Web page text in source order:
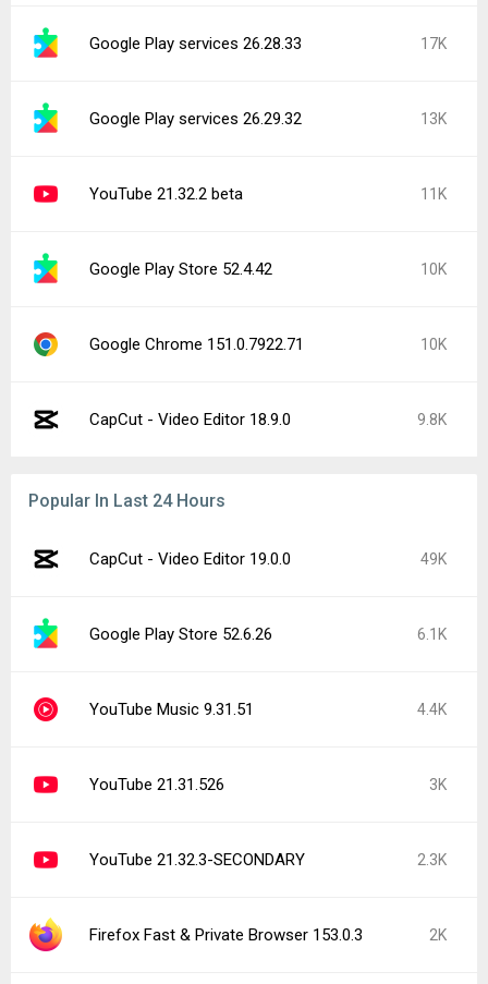
Google Play services 26.28.33 17K
Google Play services 26.29.32 13K
YouTube 21.32.2 beta 11K
Google Play Store 52.4.42 10K
Google Chrome 151.0.7922.71 10K
CapCut - Video Editor 18.9.0 9.8K
Popular In Last 24 Hours
CapCut - Video Editor 19.0.0 49K
Google Play Store 52.6.26 6.1K
YouTube Music 9.31.51 4.4K
YouTube 21.31.526 3K
YouTube 21.32.3-SECONDARY 2.3K
Firefox Fast & Private Browser 153.0.3 2K